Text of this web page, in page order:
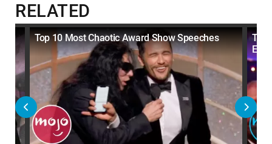
RELATED
Top 10 Most Chaotic Award Show Speeches
Top
Ever